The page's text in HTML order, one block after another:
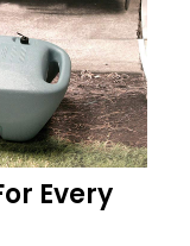
Every